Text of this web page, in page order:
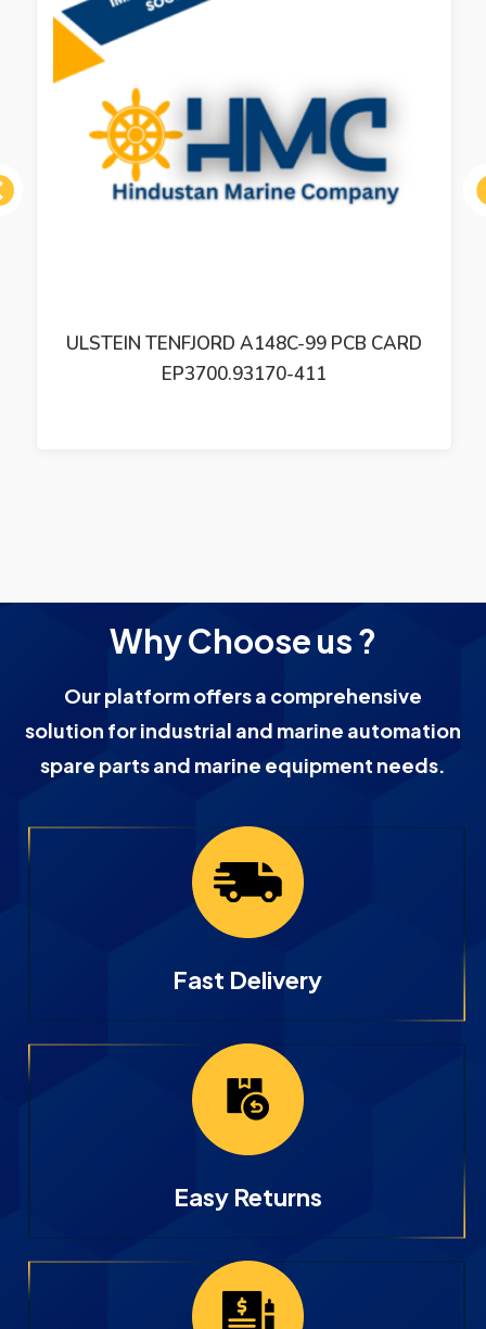
ULSTEIN TENFJORD A148C-99 PCB CARD
EP3700.93170-411
Why Choose us ?
Our platform offers a comprehensive
solution for industrial and marine automation
spare parts and marine equipment needs.
Fast Delivery
Easy Returns